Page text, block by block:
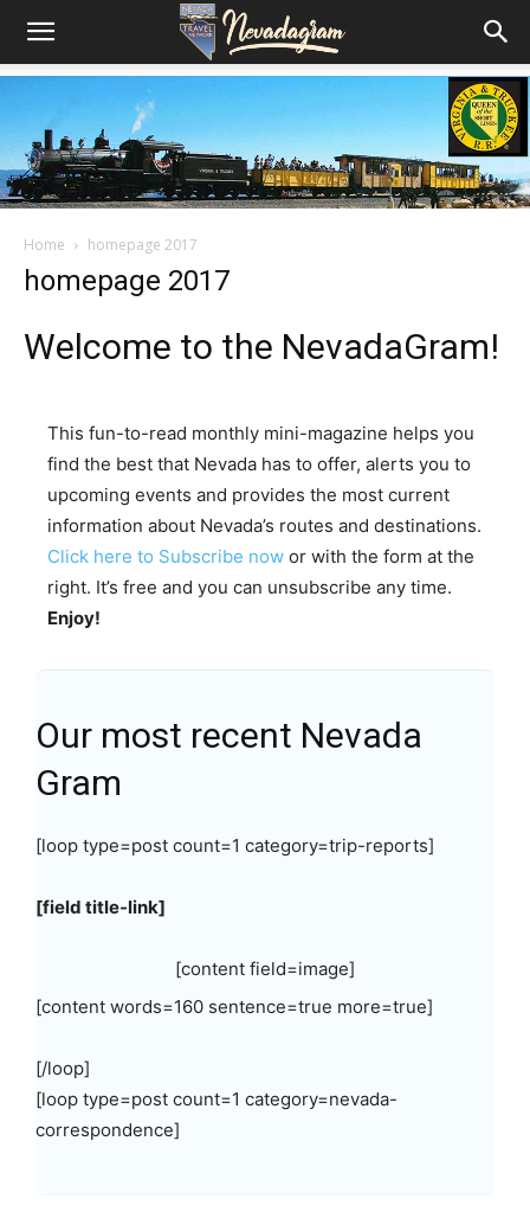
Home homepage 2017
homepage 2017
Welcome to the NevadaGram!
This fun-to-read monthly mini-magazine helps you
find the best that Nevada has to offer, alerts you to
upcoming events and provides the most current
information about Nevada’s routes and destinations.
Click here to Subscribe now or with the form at the
right. It’s free and you can unsubscribe any time.
Enjoy!
Our most recent Nevada
Gram
[loop type=post count=1 category=trip-reports]
[field title-link]
[content field=image]
[content words=160 sentence=true more=true]
[/loop]
[loop type=post count=1 category=nevada-
correspondence]